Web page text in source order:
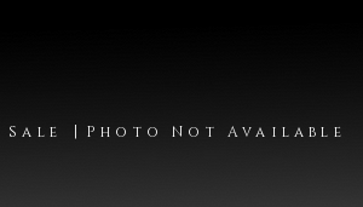
|Photo Not Available